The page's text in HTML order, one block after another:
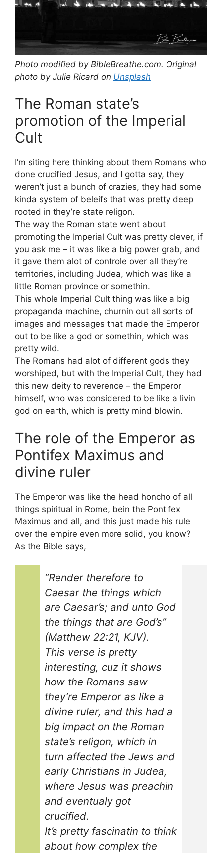
Photo modified by BibleBreathe.com. Original
photo by Julie Ricard on Unsplash
The Roman state’s
promotion of the Imperial
Cult
I’m siting here thinking about them Romans who
done crucified Jesus, and I gotta say, they
weren’t just a bunch of crazies, they had some
kinda system of beleifs that was pretty deep
rooted in they’re state religon.
The way the Roman state went about
promoting the Imperial Cult was pretty clever, if
you ask me – it was like a big power grab, and
it gave them alot of controle over all they’re
territories, including Judea, which was like a
little Roman province or somethin.
This whole Imperial Cult thing was like a big
propaganda machine, churnin out all sorts of
images and messages that made the Emperor
out to be like a god or somethin, which was
pretty wild.
The Romans had alot of different gods they
worshiped, but with the Imperial Cult, they had
this new deity to reverence – the Emperor
himself, who was considered to be like a livin
god on earth, which is pretty mind blowin.
The role of the Emperor as
Pontifex Maximus and
divine ruler
The Emperor was like the head honcho of all
things spiritual in Rome, bein the Pontifex
Maximus and all, and this just made his rule
over the empire even more solid, you know?
As the Bible says,
“Render therefore to
Caesar the things which
are Caesar’s; and unto God
the things that are God’s”
(Matthew 22:21, KJV).
This verse is pretty
interesting, cuz it shows
how the Romans saw
they’re Emperor as like a
divine ruler, and this had a
big impact on the Roman
state’s religon, which in
turn affected the Jews and
early Christians in Judea,
where Jesus was preachin
and eventualy got
crucified.
It’s pretty fascinatin to think
about how complex the